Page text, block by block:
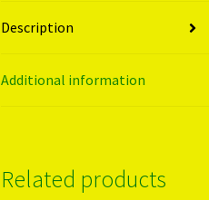
Description
Additional information
Related products